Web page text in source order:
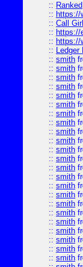
:: Ranked
:: https://
:: Call
:: https://
:: https://
:: Ledger
:: smith
:: smith
:: smith
:: smith
:: smith
:: smith
:: smith
:: smith
:: smith
:: smith
:: smith
:: smith
:: smith
:: smith
:: smith
:: smith
:: smith
:: smith
:: smith
:: smith
:: smith
:: smith
:: smith